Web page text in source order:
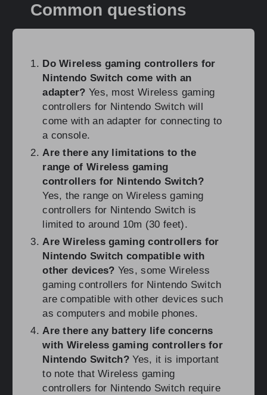
Common questions
Do Wireless gaming controllers for
Nintendo Switch come with an
adapter? Yes, most Wireless gaming
controllers for Nintendo Switch will
come with an adapter for connecting to
a console.
Are there any limitations to the
range of Wireless gaming
controllers for Nintendo Switch?
Yes, the range on Wireless gaming
controllers for Nintendo Switch is
limited to around 10m (30 feet).
Are Wireless gaming controllers for
Nintendo Switch compatible with
other devices? Yes, some Wireless
gaming controllers for Nintendo Switch
are compatible with other devices such
as computers and mobile phones.
Are there any battery life concerns
with Wireless gaming controllers for
Nintendo Switch? Yes, it is important
to note that Wireless gaming
controllers for Nintendo Switch require